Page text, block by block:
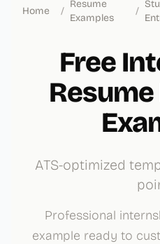
Home /
Resume
Examples
/
Free
ATS-optimized
Professional
example ready to